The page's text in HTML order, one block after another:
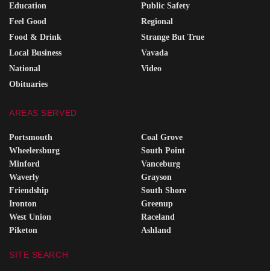
Education
Feel Good
Food & Drink
Local Business
National
Obituaries
Public Safety
Regional
Strange But True
Vavada
Video
AREAS SERVED
Portsmouth
Wheelersburg
Minford
Waverly
Friendship
Ironton
West Union
Piketon
Coal Grove
South Point
Vanceburg
Grayson
South Shore
Greenup
Raceland
Ashland
SITE SEARCH